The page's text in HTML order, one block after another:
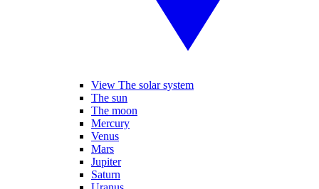
View The solar system
The sun
The moon
Mercury
Venus
Mars
Jupiter
Saturn